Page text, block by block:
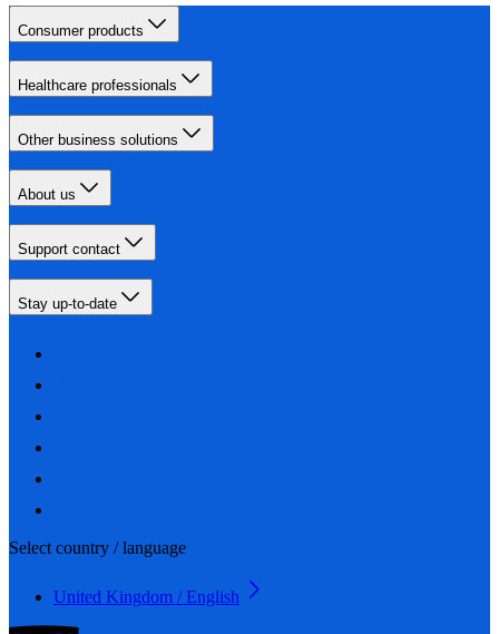
Consumer products
Healthcare professionals
Other business solutions
About us
Support contact
Stay up-to-date
Select country / language
United Kingdom / English